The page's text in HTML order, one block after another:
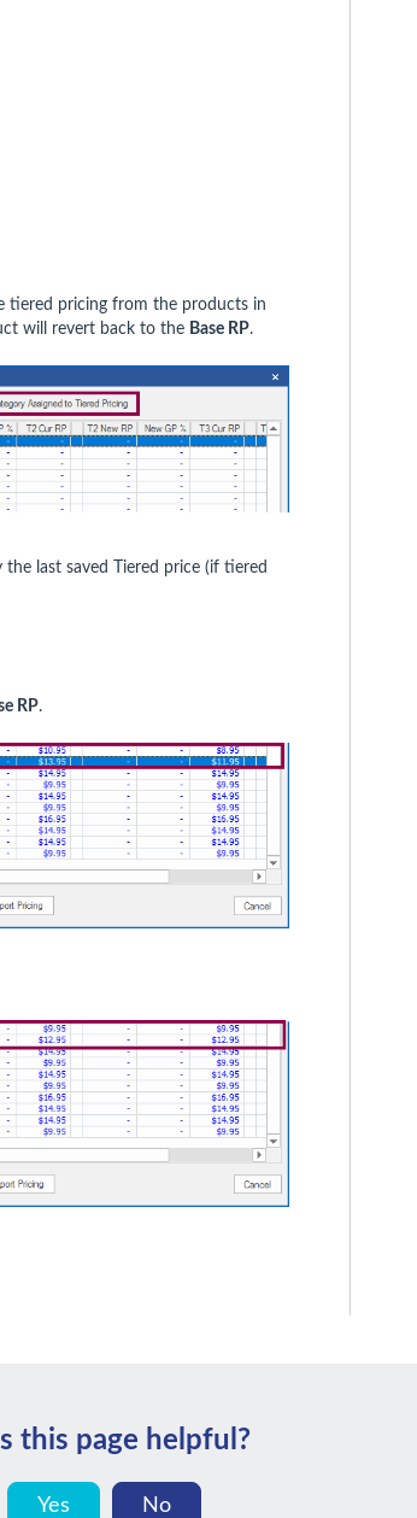
tiered pricing from the products in
will revert back to the Base RP.
last saved Tiered price (if tiered
RP.
this page helpful?
Yes No